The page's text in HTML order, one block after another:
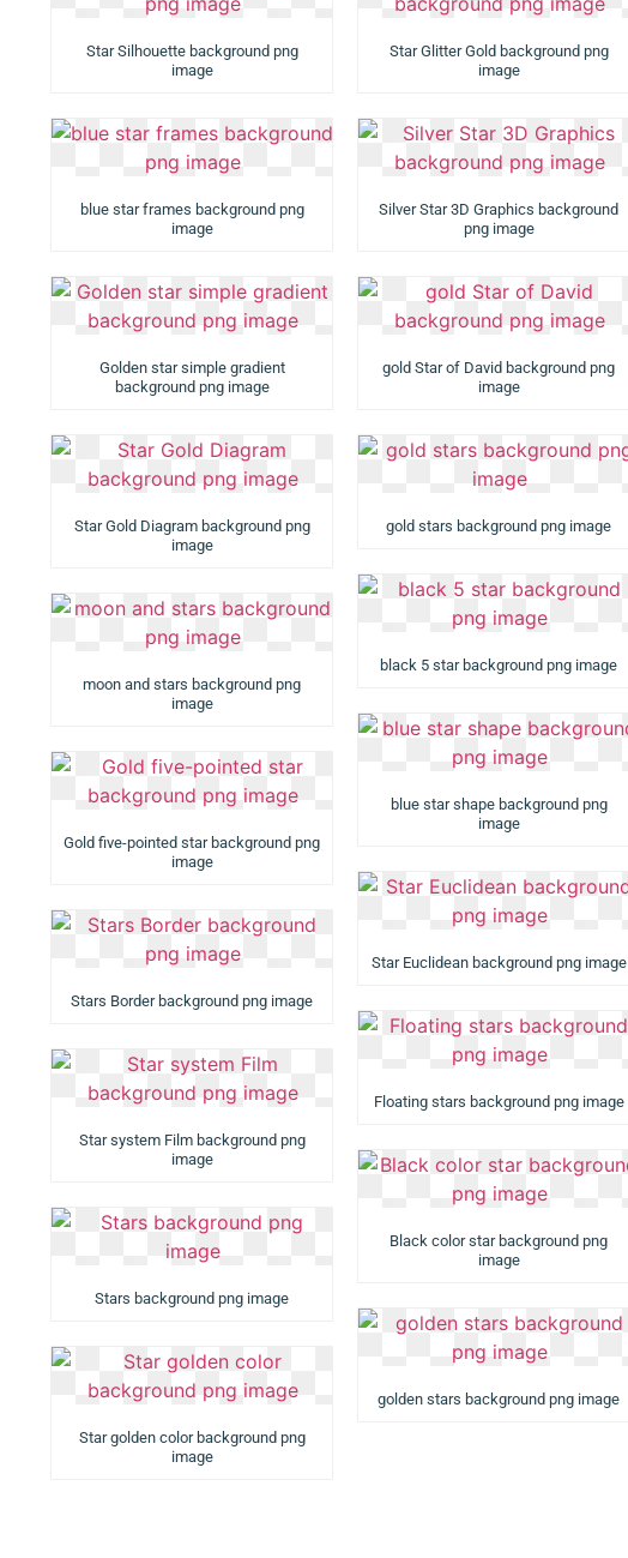
Star Silhouette background png
image
Star Glitter Gold background png
image
blue star frames background png
image
Silver Star 3D Graphics background
png image
Golden star simple gradient
background png image
gold Star of David background png
image
Star Gold Diagram background png
image
gold stars background png image
moon and stars background png
image
black 5 star background png image
Gold five-pointed star background png
image
blue star shape background png
image
Stars Border background png image
Star Euclidean background png image
Star system Film background png
image
Floating stars background png image
Stars background png image
Black color star background png
image
Star golden color background png
image
golden stars background png image